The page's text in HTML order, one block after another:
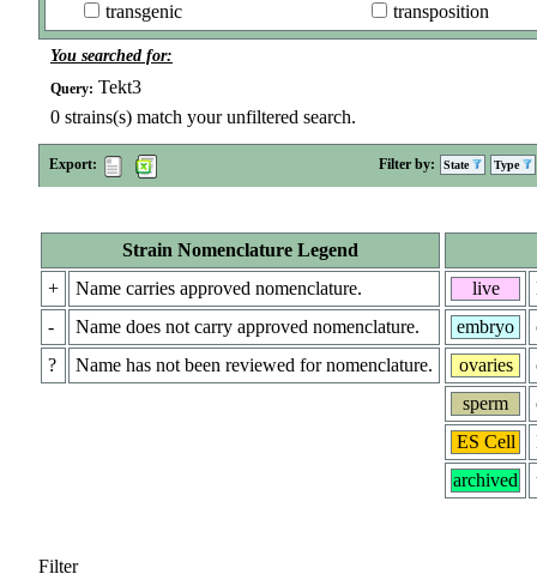
transgenic
transposition
You searched for:
Query: Tekt3
0 strains(s) match your unfiltered search.
Export: Filter by: State Type
Strain Nomenclature Legend
+
Name carries approved nomenclature.
-
Name does not carry approved nomenclature.
?
Name has not been reviewed for nomenclature.
live
embryo
ovaries
sperm
ES Cell
archived
Filter